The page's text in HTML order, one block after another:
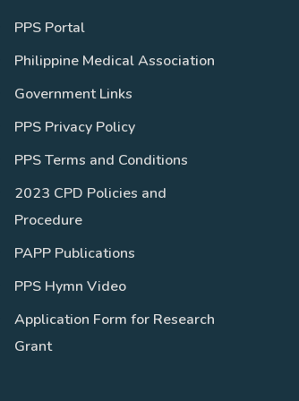
PPS Portal
Philippine Medical Association
Government Links
PPS Privacy Policy
PPS Terms and Conditions
2023 CPD Policies and
Procedure
PAPP Publications
PPS Hymn Video
Application Form for Research
Grant